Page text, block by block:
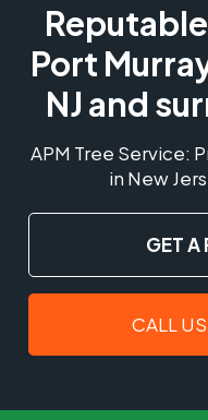
Port
NJ and
APM Tree Service:
in New
GET A
CALL